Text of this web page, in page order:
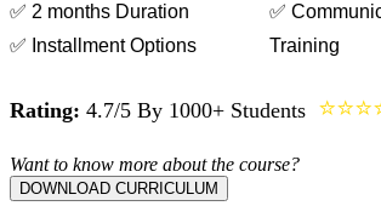
✅ 2 months Duration
✅ Installment Options
✅
Training
Rating: 4.7/5 By 1000+ Students
Want to know more about the course?
DOWNLOAD CURRICULUM